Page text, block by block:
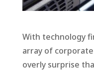
With technology
array of
overly surprise